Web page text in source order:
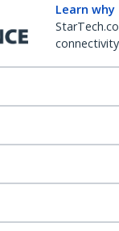
Learn why